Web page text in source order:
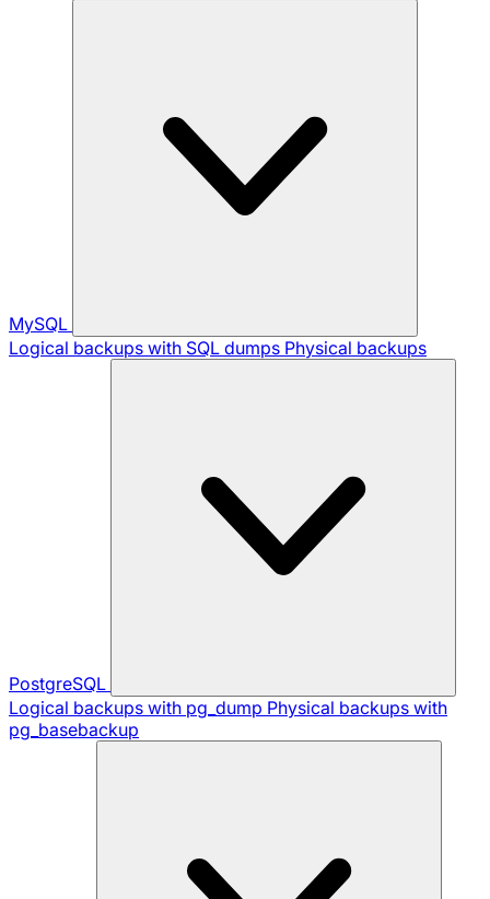
MySQL
Logical backups with SQL dumps Physical backups
PostgreSQL
Logical backups with pg_dump Physical backups with
pg_basebackup